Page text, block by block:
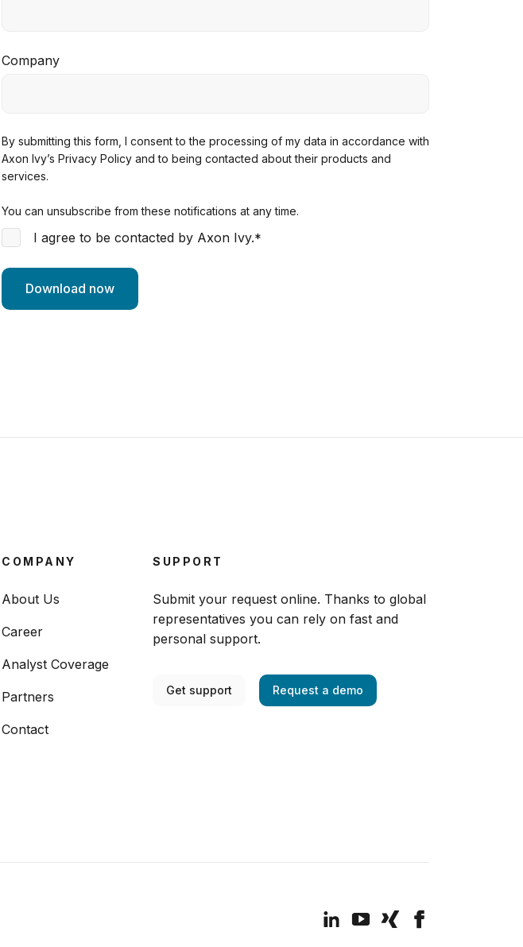
Company
By submitting this form, I consent to the processing of my data in accordance with
Axon Ivy’s Privacy Policy and to being contacted about their products and
services.
You can unsubscribe from these notifications at any time.
I agree to be contacted by Axon Ivy.*
COMPANY
About Us
Career
Analyst Coverage
Partners
Contact
SUPPORT
Submit your request online. Thanks to global
representatives you can rely on fast and
personal support.
Get support Request a demo